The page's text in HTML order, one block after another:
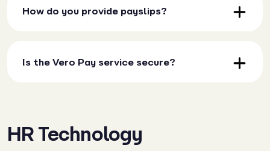
How do you provide payslips?
Is the Vero Pay service secure?
HR Technology